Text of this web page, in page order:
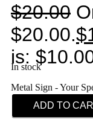
$20.00
$20.00.$
is:
In stock
Metal Sign - Your
ADD TO